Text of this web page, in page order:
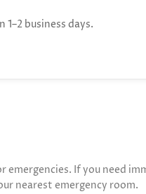
business days.
If you need
nearest emergency room.